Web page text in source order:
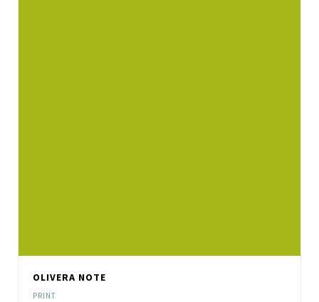
OLIVERA NOTE
PRINT